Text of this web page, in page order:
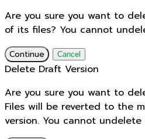
Are you sure you want to
of its files? You cannot
Continue Cancel
Delete Draft Version
Are you sure you want to
Files will be reverted to the
version. You cannot